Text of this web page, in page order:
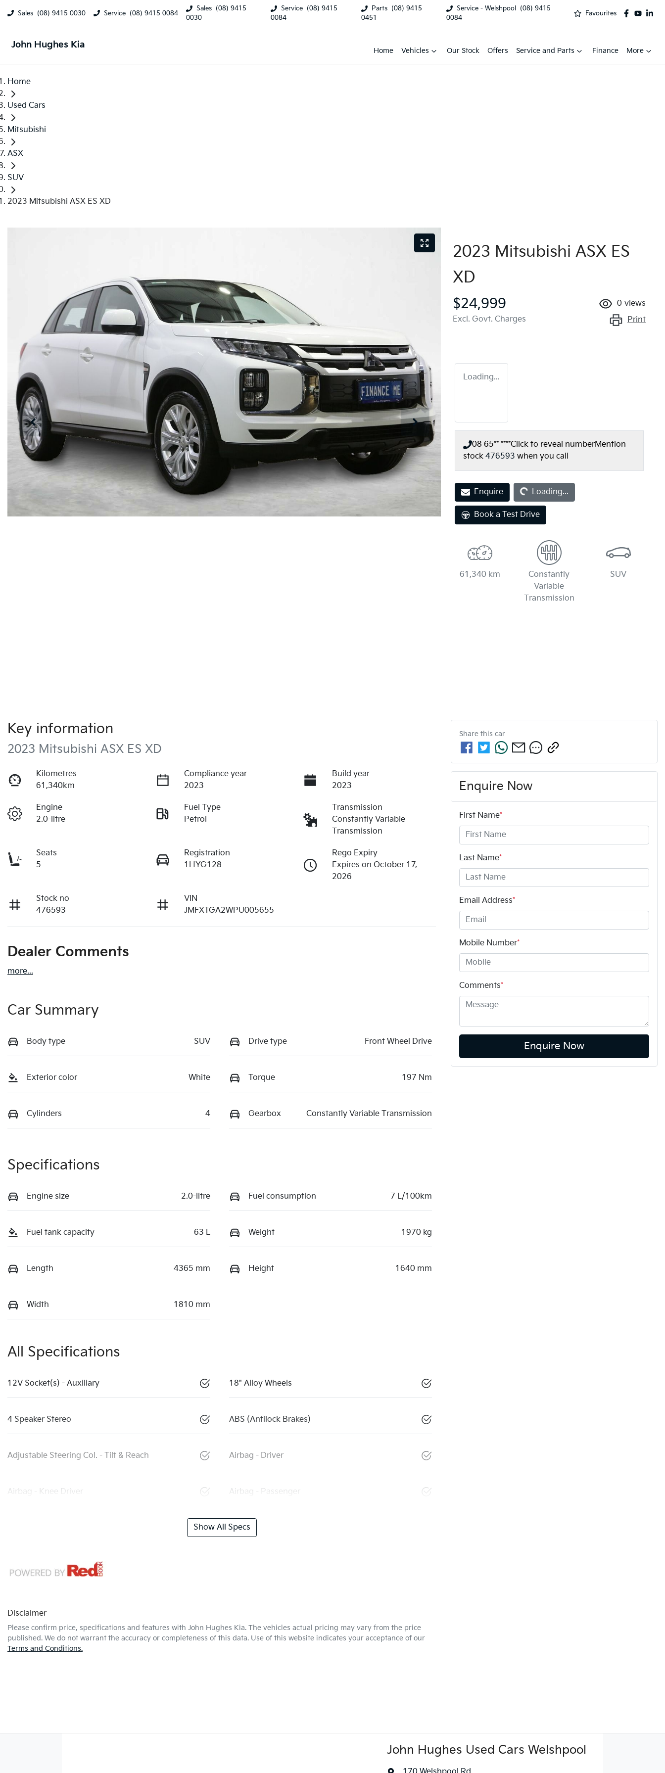
Sales (08) 9415 0030 Service (08) 9415 0084
Sales (08) 9415
0030
Service (08) 9415
0084
Parts (08) 9415
0451
Service - Welshpool
(08) 9415
0084
Favourites
John Hughes Kia
Home Vehicles Our Stock Offers Service and Parts Finance More
Home
Used Cars
Mitsubishi
ASX
SUV
2023 Mitsubishi ASX ES XD
2023 Mitsubishi ASX ES
XD
$24,999
Excl. Govt. Charges
0 views
Print
Loading...
08 65** ****Click to reveal numberMention
stock 476593 when you call
EnquireLoading... Loading...
Book a Test Drive
61,340 km
Constantly
Variable
Transmission
SUV
Key information
2023 Mitsubishi ASX ES XD
Kilometres
61,340km
Compliance year
2023
Build year
2023
Engine
2.0-litre
Fuel Type
Petrol
Transmission
Constantly Variable
Transmission
Seats
5
Registration
1HYG128
Rego Expiry
Expires on October 17,
2026
Stock no
476593
VIN
JMFXTGA2WPU005655
Dealer Comments
more...
Car Summary
Body type SUV Drive type Front Wheel Drive
Exterior color White Torque 197 Nm
Cylinders 4 Gearbox Constantly Variable Transmission
Specifications
Engine size 2.0-litre Fuel consumption 7 L/100km
Fuel tank capacity 63 L Weight 1970 kg
Length 4365 mm Height 1640 mm
Width 1810 mm
All Specifications
12V Socket(s) - Auxiliary 18" Alloy Wheels
4 Speaker Stereo ABS (Antilock Brakes)
Adjustable Steering Col. - Tilt & Reach Airbag - Driver
Airbag - Knee Driver Airbag - Passenger
Show All Specs
Disclaimer
Please confirm price, specifications and features with John Hughes Kia. The vehicles actual pricing may vary from the price
published. We do not warrant the accuracy or completeness of this data. Use of this website indicates your acceptance of our
Terms and Conditions.
Share this car
Enquire Now
First Name*
Last Name*
Email Address*
Mobile Number*
Comments*
Enquire Now
John Hughes Used Cars Welshpool